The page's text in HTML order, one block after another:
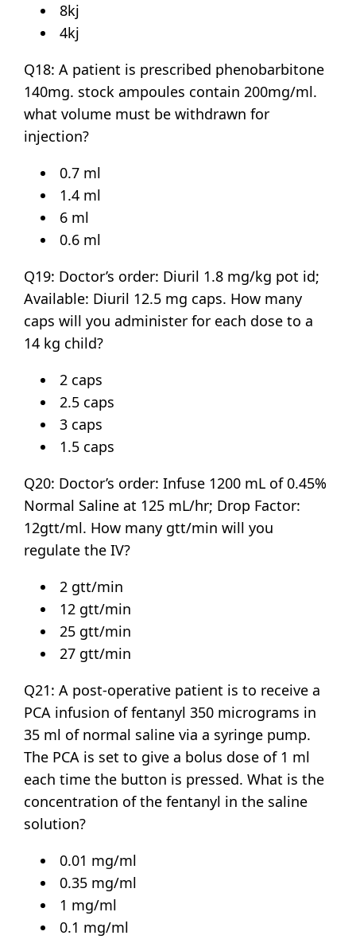
8kj
4kj
Q18: A patient is prescribed phenobarbitone
140mg. stock ampoules contain 200mg/ml.
what volume must be withdrawn for
injection?
0.7 ml
1.4 ml
6 ml
0.6 ml
Q19: Doctor’s order: Diuril 1.8 mg/kg pot id;
Available: Diuril 12.5 mg caps. How many
caps will you administer for each dose to a
14 kg child?
2 caps
2.5 caps
3 caps
1.5 caps
Q20: Doctor’s order: Infuse 1200 mL of 0.45%
Normal Saline at 125 mL/hr; Drop Factor:
12gtt/ml. How many gtt/min will you
regulate the IV?
2 gtt/min
12 gtt/min
25 gtt/min
27 gtt/min
Q21: A post-operative patient is to receive a
PCA infusion of fentanyl 350 micrograms in
35 ml of normal saline via a syringe pump.
The PCA is set to give a bolus dose of 1 ml
each time the button is pressed. What is the
concentration of the fentanyl in the saline
solution?
0.01 mg/ml
0.35 mg/ml
1 mg/ml
0.1 mg/ml